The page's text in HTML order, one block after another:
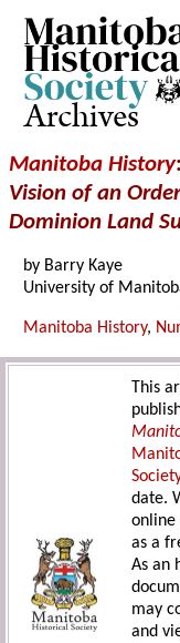
Archives
Manitoba History
Vision of an
Dominion Land
by Barry Kaye
University of
Manitoba History,
This
date.
online
as a
As an
may
and